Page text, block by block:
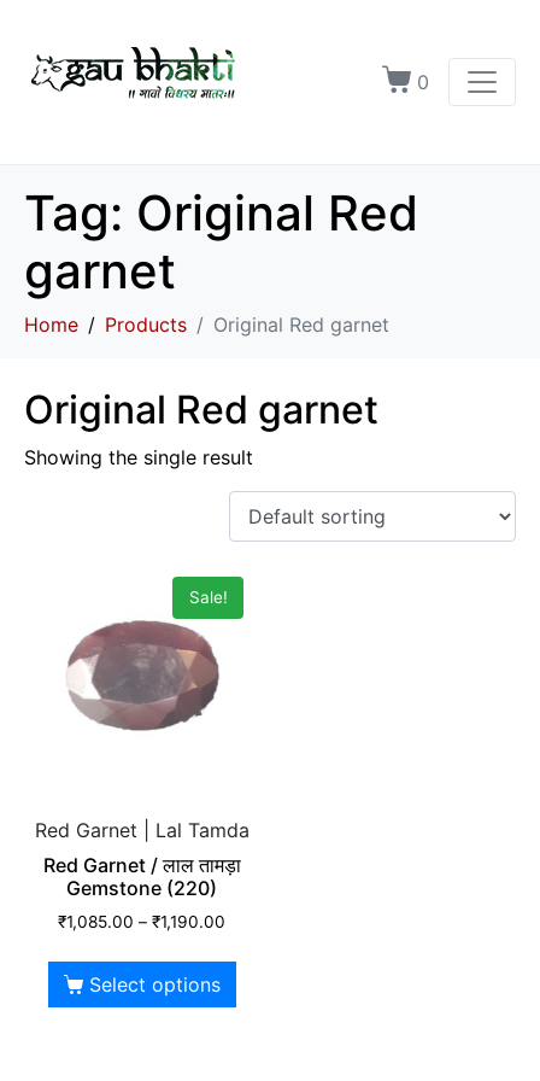
0
Tag: Original Red
garnet
Home Products Original Red garnet
Original Red garnet
Showing the single result
Sale!
Red Garnet | Lal Tamda
Red Garnet / लाल तामड़ा
Gemstone (220)
₹1,085.00 – ₹1,190.00
Select options